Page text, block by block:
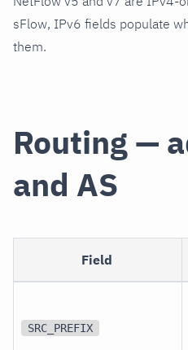
sFlow, IPv6 fields populate
them.
Routing —
and AS
Field
SRC_PREFIX